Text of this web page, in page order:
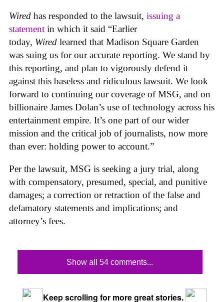
Wired has responded to the lawsuit, issuing a
statement in which it said “Earlier
today, Wired learned that Madison Square Garden
was suing us for our accurate reporting. We stand by
this reporting, and plan to vigorously defend it
against this baseless and ridiculous lawsuit. We look
forward to continuing our coverage of MSG, and on
billionaire James Dolan’s use of technology across his
entertainment empire. It’s one part of our wider
mission and the critical job of journalists, now more
than ever: holding power to account.”
Per the lawsuit, MSG is seeking a jury trial, along
with compensatory, presumed, special, and punitive
damages; a correction or retraction of the false and
defamatory statements and implications; and
attorney’s fees.
Show all 54 comments...
Keep scrolling for more great stories.